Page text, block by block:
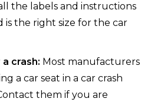
the labels and instructions
is the right size for the car
crash: Most manufacturers
a car seat in a car crash
them if you are